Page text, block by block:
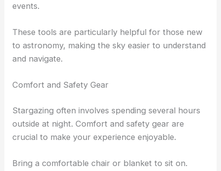
events.
These tools are particularly helpful for those new
to astronomy, making the sky easier to understand
and navigate.
Comfort and Safety Gear
Stargazing often involves spending several hours
outside at night. Comfort and safety gear are
crucial to make your experience enjoyable.
Bring a comfortable chair or blanket to sit on.